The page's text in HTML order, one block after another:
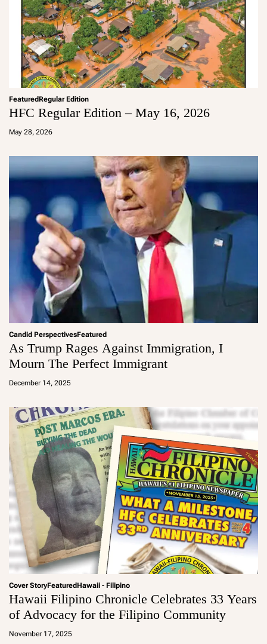
FeaturedRegular Edition
HFC Regular Edition – May 16, 2026
May 28, 2026
a
Candid PerspectivesFeatured
As Trump Rages Against Immigration, I
Mourn The Perfect Immigrant
December 14, 2025
a
Cover StoryFeaturedHawaii - Filipino
Hawaii Filipino Chronicle Celebrates 33 Years
of Advocacy for the Filipino Community
November 17, 2025
a